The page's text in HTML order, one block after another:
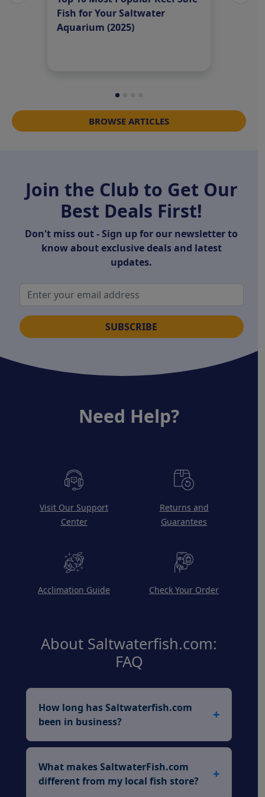
Fish for Your Saltwater
Aquarium (2025)
BROWSE ARTICLES
Join the Club to Get Our
Best Deals First!
Don't miss out - Sign up for our newsletter to
know about exclusive deals and latest
updates.
SUBSCRIBE
Need Help?
Visit Our Support
Center
Returns and
Guarantees
Acclimation Guide Check Your Order
About Saltwaterfish.com:
FAQ
How long has Saltwaterfish.com
been in business?
+
Saltwaterfish.com has been a trusted
leader in the marine aquarium industry
for over 26 years, serving hobbyists
What makes SaltwaterFish.com
different from my local fish store?
+